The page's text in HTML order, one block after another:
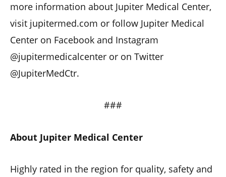
more information about Jupiter Medical Center,
visit jupitermed.com or follow Jupiter Medical
Center on Facebook and Instagram
@jupitermedicalcenter or on Twitter
@JupiterMedCtr.
###
About Jupiter Medical Center
Highly rated in the region for quality, safety and